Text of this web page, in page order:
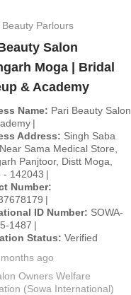
Parlours
Salon
Moga | Bridal
& Academy
Name
Pari Beauty Salon
Address
Singh Saba
Sama Medical Store,
Panjtoor, Distt Moga,
- 142043
Number
ID Number
SOWA-
1487
Status
Verified
ago
Owners Welfare
(Sowa International)